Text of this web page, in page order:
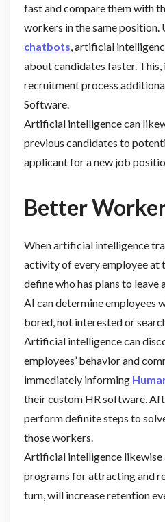
fast and compare them with
workers in the same
chatbots , artificial
about candidates faster.
recruitment process
Software.
Artificial intelligence can
previous candidates to
applicant for a new job
Better
When artificial intelligence
activity of every employee at
define who has plans to leave
AI can determine employees
bored, not interested or
Artificial intelligence can
employees’ behavior and
immediately informing
their custom HR software.
perform definite steps to
those workers.
Artificial intelligence likewise
programs for attracting and
turn, will increase retention